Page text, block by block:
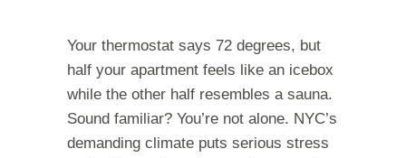
Your thermostat says 72 degrees, but
half your apartment feels like an icebox
while the other half resembles a sauna.
Sound familiar? You’re not alone. NYC’s
demanding climate puts serious stress